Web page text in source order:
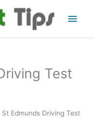
Main
Test
Edmunds Driving Test